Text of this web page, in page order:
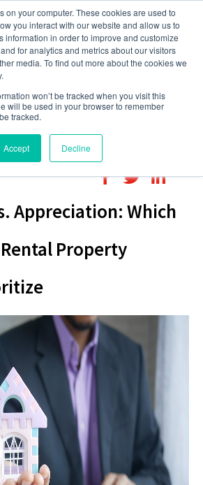
on your computer. These cookies are used to
you interact with our website and allow us to
information in order to improve and customize
for analytics and metrics about our visitors
media. To find out more about the cookies we
won’t be tracked when you visit this
will be used in your browser to remember
tracked.
Accept Decline
Appreciation: Which
Property